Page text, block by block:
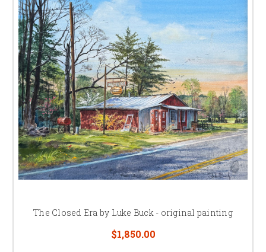
The Closed Era by Luke Buck - original painting
$1,850.00